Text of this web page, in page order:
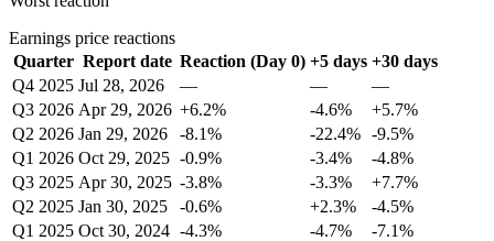
Earnings price reactions
Quarter Report date Reaction (Day 0) +5 days +30 days
Q4 2025 Jul 28, 2026 — —
—
Q3 2026 Apr 29, 2026 +6.2% -4.6%
+5.7%
Q2 2026 Jan 29, 2026 -8.1% -22.4% -9.5%
Q1 2026 Oct 29, 2025 -0.9% -3.4%
-4.8%
Q3 2025 Apr 30, 2025 -3.8% -3.3%
+7.7%
Q2 2025 Jan 30, 2025 -0.6% +2.3%
-4.5%
Q1 2025 Oct 30, 2024 -4.3% -4.7%
-7.1%